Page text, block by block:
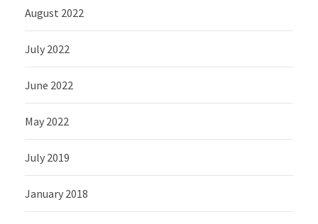
August 2022
July 2022
June 2022
May 2022
July 2019
January 2018